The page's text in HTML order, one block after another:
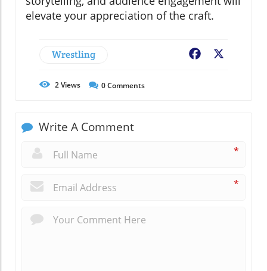
elevate your appreciation of the craft.
Wrestling Facebook
2Views 0Comments
Write A Comment
*
*